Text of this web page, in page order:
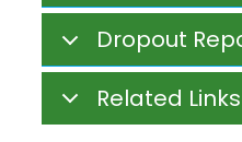
Dropout
Related Links